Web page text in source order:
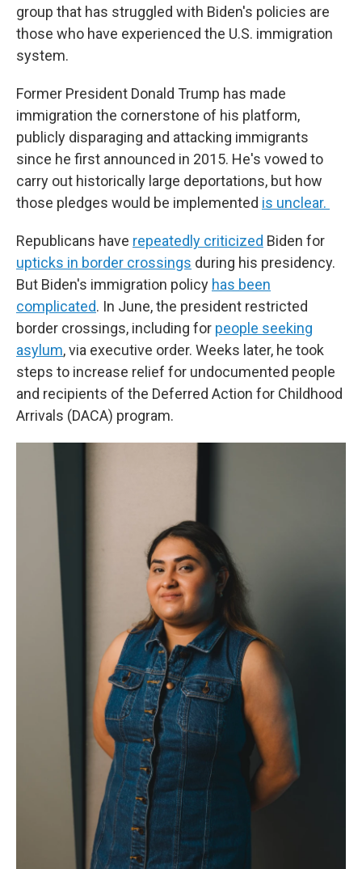
group that has struggled with Biden's policies are
those who have experienced the U.S. immigration
system.
Former President Donald Trump has made
immigration the cornerstone of his platform,
publicly disparaging and attacking immigrants
since he first announced in 2015. He's vowed to
carry out historically large deportations, but how
those pledges would be implemented is unclear.
Republicans have repeatedly criticized Biden for
upticks in border crossings during his presidency.
But Biden's immigration policy has been
complicated. In June, the president restricted
border crossings, including for people seeking
asylum, via executive order. Weeks later, he took
steps to increase relief for undocumented people
and recipients of the Deferred Action for Childhood
Arrivals (DACA) program.